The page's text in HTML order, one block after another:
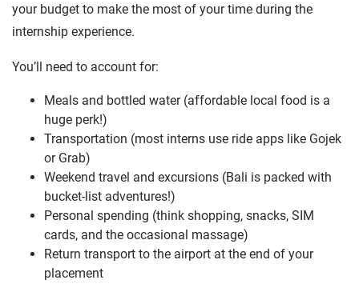
your budget to make the most of your time during the
internship experience.
You’ll need to account for:
Meals and bottled water (affordable local food is a
huge perk!)
Transportation (most interns use ride apps like Gojek
or Grab)
Weekend travel and excursions (Bali is packed with
bucket-list adventures!)
Personal spending (think shopping, snacks, SIM
cards, and the occasional massage)
Return transport to the airport at the end of your
placement